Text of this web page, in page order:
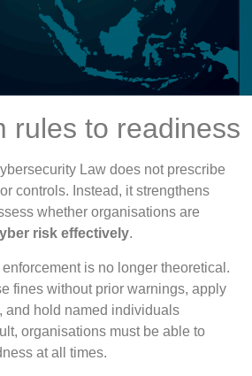
rules to readiness
Law does not prescribe
controls. Instead, it strengthens
whether organisations are
risk effectively.
is no longer theoretical.
fines without prior warnings, apply
and hold named individuals
organisations must be able to
at all times.